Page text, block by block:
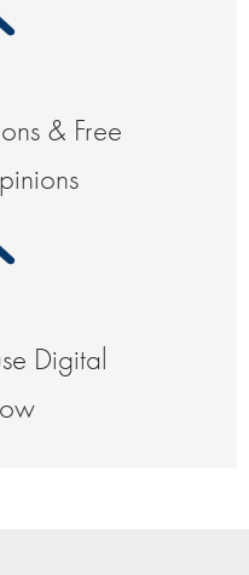
& Free
Digital